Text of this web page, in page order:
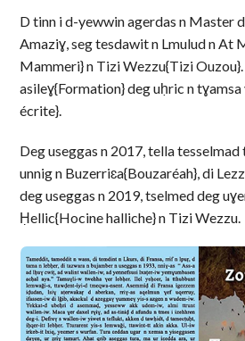
D tinn i d-yewwin agerdas n Master
Amaziɣ, seg tesdawit n Lmulud n At
Mammeri} n Tizi Wezzu{Tizi
asileɣ{Formation} deg uḥric n
écrite}.
Deg useggas n 2017, tella
unnig n Buzerriɛa{Bouzaréah}, di
deg useggas n 2019, tselmed deg
Ḥellic{Hocine halliche} n Tizi Wezzu.